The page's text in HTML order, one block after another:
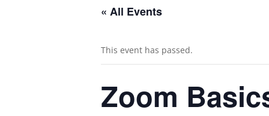
« All Events
This event has passed.
Zoom